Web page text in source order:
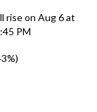
rise on Aug 6 at
PM